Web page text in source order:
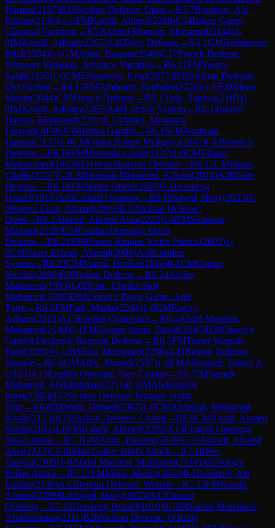
Haruna(2137)B33Sicilian Defense: Open →R5.7Boulrens, Ala
Eddine(2136)½-½FMKandil, Ahmed(2289)C54Italian Game:
Classical Variation →R5.8Abdel Moniem, Mohamed(2144)1-
0IMKandil, Adham(2265)A46Döry Defense→R6.1GMBellahcene,
Bilel(2504)0-1GMAmin, Bassem(2649)C17French Defense:
Winawer Variation, Advance Variation →R6.11FMYousry,
Salah(2256)1-0CMElhusseiny, Eyad(2075)B30Sicilian Defense:
Old Sicilian →R6.12FMAmdouni, Zoubaier(2226)½-½FMMena,
Martin(2044)C00French Defense→R6.13Jele, Tapiwa(2105)1-
0IMKandil, Adham(2265)A48London System→R6.14Sayed
Hassan, Mohamed(2201)0-1 Ahmed, Moustafa
Elsayed(2079)A59Benko Gambit→R6.15FMNsubuga,
Haruna(2137)1-0CMOluka Robert Mcligeyo(2047)C42Petrov's
Defense→R6.16FMMusonda Chola(2127)1-0CMElnasri,
Mohammed(1943)B01 Scandinavian Defense→R6.17CMIdrissi,
Chafik(2107)1-0CMHossam Mohamed, Adham(2014)A40Zaire
Defense→R6.18FMNader Obeid(2069)0-1Donkeng
Hussel(1910)A45Canard Opening→R6.19Sayed, Hany(2033)1-
0Bakeer Ehab, Ahmad(2069)B33Sicilian Defense:
Open →R6.2Ahmed, Ahmed Alaa(2223)1-0FMSimpson,
Michael(2108)E04Catalan Opening: Open
Defense→R6.21FMEbosse Kingue Victor Patrick(2002)1-
0CMNaser Eldean, Ahmed(2006)A48London
System→R6.23CMNaipal, Hoolan(1844)0-1CMCogan,
Nicolas(2099)E00Indian Defense→R6.24Abdin,
Mahmoud(1993)1-0Deme, Cheikh Sidy
Mohamed(1998)D02Queen's Pawn Game: Anti-
Torre→R6.3FMFadi, Marko(2244)1-0GMFawzy,
Adham(2513)A15English Orangutan →R6.4Abdel Moniem,
Mohamed(2144)0-1FMGeorge Samir, David(2346)D38Queen's
Gambit Declined: Ragozin Defense→R6.5FMTamer Waguih,
Farid(2206)½-½IMEzat, Mohamed(2296)A43Benoni Defense:
Woozle→R6.6GMAdly, Ahmed(2597)1-0FMAlhassadi, Yousef A.
(2165)A13English Opening: Neo-Catalan →R6.7IMSameh
Mohamed, Abdalrahman(2211)0-1IMAbdelnabbi,
Imed(2385)B57Sicilian Defense: Magnus Smith
Trap→R6.8IMWafa, Hamed(2367)1-0CMAbdallah, Mohamed
Khalil(2123)B23Sicilian Defense: Closed →R6.9CMKhalil, Ahmed
Salem(2102)1-0FMKandil, Ahmed(2289)A13English Opening:
Neo-Catalan →R7.1GMAmin, Bassem(2649)½-½Ahmed, Ahmed
Alaa(2223)C53Italian Game: Bird's Attack→R7.10Jele,
Tapiwa(2105)1-0Abdel Moniem, Mohamed(2144)A07King's
Indian Attack→R7.12FMMena, Martin(2044)0-1Boulrens, Ala
Eddine(2136)A43Benoni Defense: Woozle→R7.13FMKandil,
Ahmed(2289)0-1 Sayed, Hany(2033)A45Canard
Opening→R7.14Donkeng Hussel(1910)0-1IMSameh Mohamed,
Abdalrahman(2211)B28Sicilian Defense: O'Kelly